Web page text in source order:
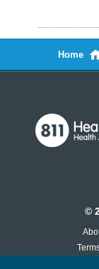
Home
©